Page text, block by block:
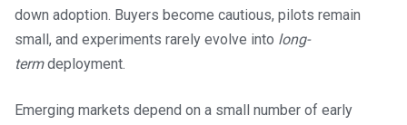
down adoption. Buyers become cautious, pilots remain
small, and experiments rarely evolve into long-
termdeployment.
Emerging markets depend on a small number of early